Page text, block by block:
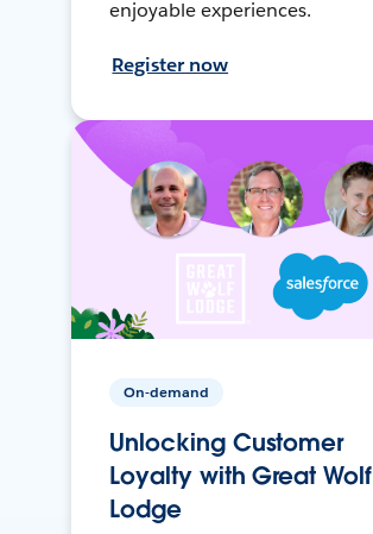
enjoyable experiences.
Register now
On-demand
Unlocking Customer
Loyalty with Great Wolf
Lodge